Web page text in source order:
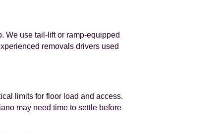
We use tail-lift or ramp-equipped
removals drivers used
limits for floor load and access.
may need time to settle before